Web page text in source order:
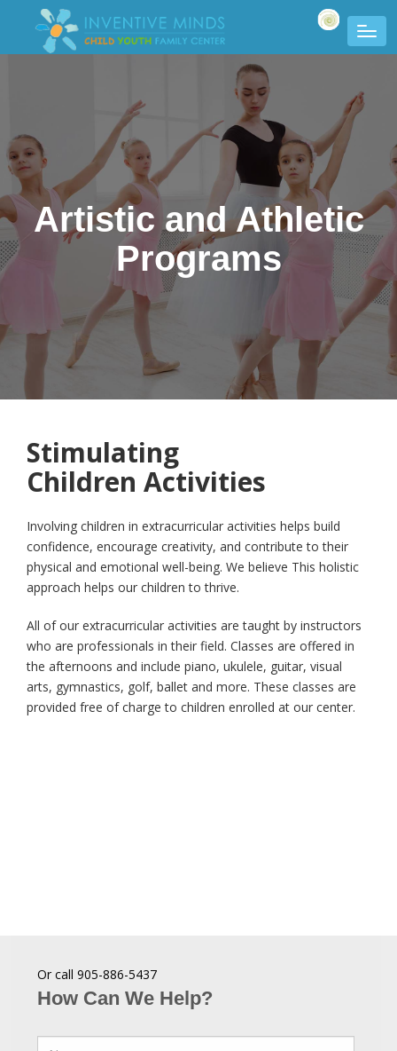
Artistic and Athletic
Programs
Stimulating
Children Activities
Involving children in extracurricular activities helps build
confidence, encourage creativity, and contribute to their
physical and emotional well-being. We believe This holistic
approach helps our children to thrive.
All of our extracurricular activities are taught by instructors
who are professionals in their field. Classes are offered in
the afternoons and include piano, ukulele, guitar, visual
arts, gymnastics, golf, ballet and more. These classes are
provided free of charge to children enrolled at our center.
Or call 905-886-5437
How Can We Help?